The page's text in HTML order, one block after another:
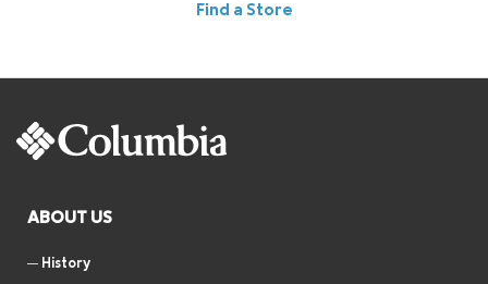
Find a Store
ABOUT US
History